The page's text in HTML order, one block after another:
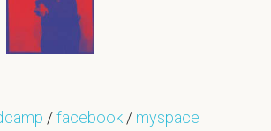
/facebook/myspace